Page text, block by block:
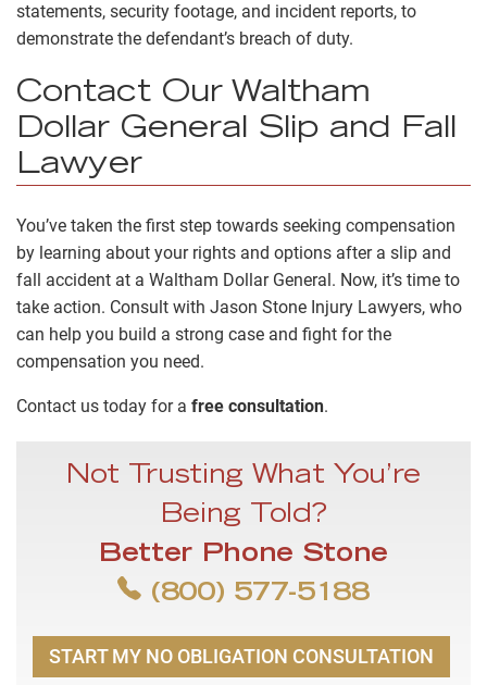
statements, security footage, and incident reports, to
demonstrate the defendant’s breach of duty.
Contact Our Waltham
Dollar General Slip and Fall
Lawyer
You’ve taken the first step towards seeking compensation
by learning about your rights and options after a slip and
fall accident at a Waltham Dollar General. Now, it’s time to
take action. Consult with Jason Stone Injury Lawyers, who
can help you build a strong case and fight for the
compensation you need.
Contact us today for a free consultation.
Not Trusting What You’re
Being Told?
Better Phone Stone
(800) 577-5188
START MY NO OBLIGATION CONSULTATION